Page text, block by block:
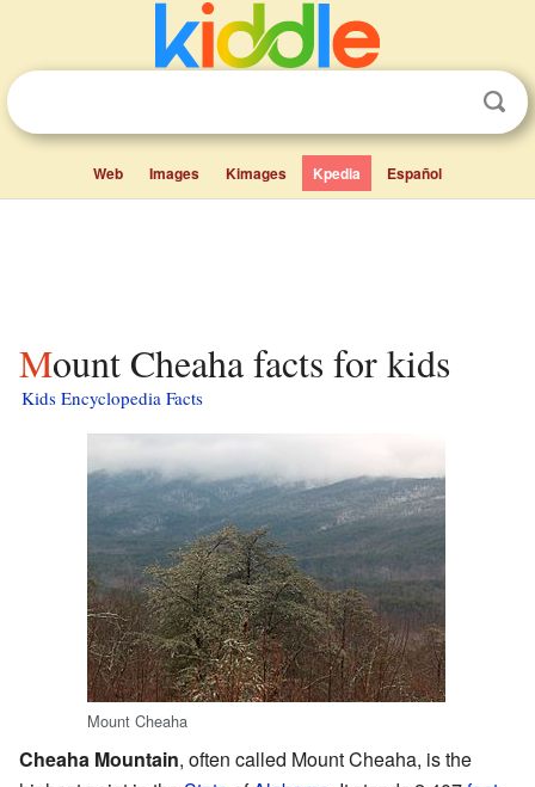
Web Images Kimages Kpedia Español
Mount Cheaha facts for kids
Kids Encyclopedia Facts
Mount Cheaha
Cheaha Mountain, often called Mount Cheaha, is the